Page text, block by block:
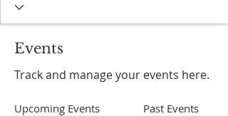
Events
Track and manage your events here.
Upcoming Events Past Events